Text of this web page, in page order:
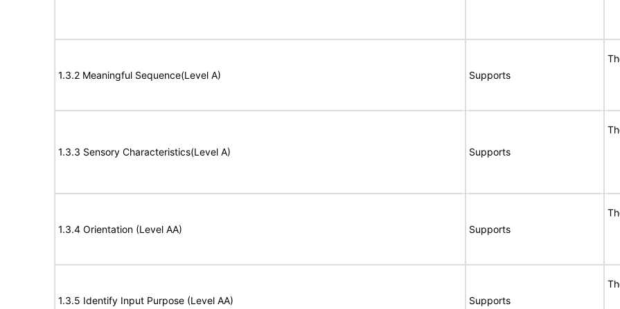
1.3.2 Meaningful Sequence(Level A) Supports
1.3.3 Sensory Characteristics(Level A) Supports
1.3.4 Orientation (Level AA) Supports
1.3.5 Identify Input Purpose (Level AA) Supports